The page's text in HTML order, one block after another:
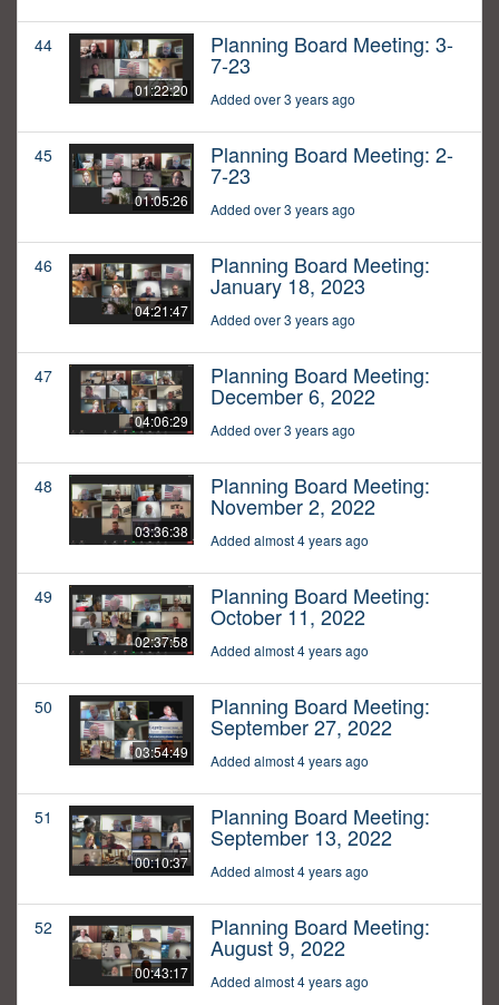
44
01:22:20
Planning Board Meeting: 3-
7-23
Added over 3 years ago
45
01:05:26
Planning Board Meeting: 2-
7-23
Added over 3 years ago
46
04:21:47
Planning Board Meeting:
January 18, 2023
Added over 3 years ago
47
04:06:29
Planning Board Meeting:
December 6, 2022
Added over 3 years ago
48
03:36:38
Planning Board Meeting:
November 2, 2022
Added almost 4 years ago
49
02:37:58
Planning Board Meeting:
October 11, 2022
Added almost 4 years ago
50
03:54:49
Planning Board Meeting:
September 27, 2022
Added almost 4 years ago
51
00:10:37
Planning Board Meeting:
September 13, 2022
Added almost 4 years ago
52
00:43:17
Planning Board Meeting:
August 9, 2022
Added almost 4 years ago